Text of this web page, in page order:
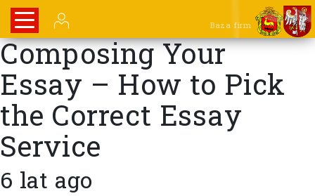
Baza firm
Composing Your
Essay – How to Pick
the Correct Essay
Service
6 lat ago